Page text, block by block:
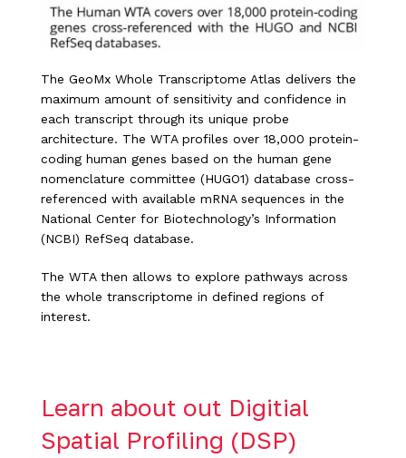
The GeoMx Whole Transcriptome Atlas delivers the
maximum amount of sensitivity and confidence in
each transcript through its unique probe
architecture. The WTA profiles over 18,000 protein-
coding human genes based on the human gene
nomenclature committee (HUGO1) database cross-
referenced with available mRNA sequences in the
National Center for Biotechnology’s Information
(NCBI) RefSeq database.
The WTA then allows to explore pathways across
the whole transcriptome in defined regions of
interest.
Learn about out Digitial
Spatial Profiling (DSP)